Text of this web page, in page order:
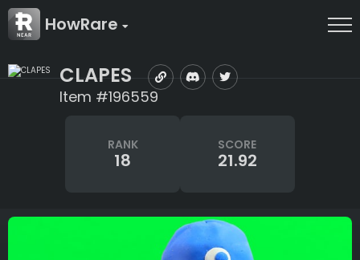
HowRare
CLAPES
Item #196559
RANK
18
SCORE
21.92